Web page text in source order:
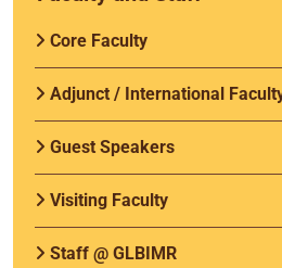
Core Faculty
Adjunct / International
Guest Speakers
Visiting Faculty
Staff @ GLBIMR